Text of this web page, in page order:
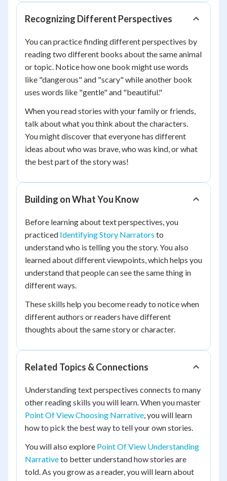
Recognizing Different Perspectives
You can practice finding different perspectives by
reading two different books about the same animal
or topic. Notice how one book might use words
like "dangerous" and "scary" while another book
uses words like "gentle" and "beautiful."
When you read stories with your family or friends,
talk about what you think about the characters.
You might discover that everyone has different
ideas about who was brave, who was kind, or what
the best part of the story was!
Building on What You Know
Before learning about text perspectives, you
practiced Identifying Story Narrators to
understand who is telling you the story. You also
learned about different viewpoints, which helps you
understand that people can see the same thing in
different ways.
These skills help you become ready to notice when
different authors or readers have different
thoughts about the same story or character.
Related Topics & Connections
Understanding text perspectives connects to many
other reading skills you will learn. When you master
Point Of View Choosing Narrative, you will learn
how to pick the best way to tell your own stories.
You will also explore Point Of View Understanding
Narrativeto better understand how stories are
told. As you grow as a reader, you will learn about